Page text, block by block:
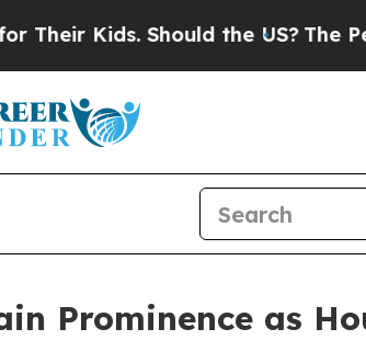
the US?The Pentagon Is
Prominence as